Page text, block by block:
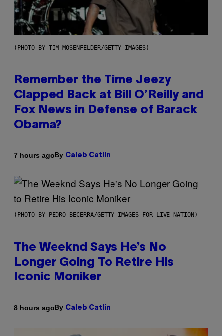
(PHOTO BY TIM MOSENFELDER/GETTY IMAGES)
Remember the Time Jeezy
Clapped Back at Bill O’Reilly and
Fox News in Defense of Barack
Obama?
7 hours agoBy Caleb Catlin
(PHOTO BY PEDRO BECERRA/GETTY IMAGES FOR LIVE NATION)
The Weeknd Says He’s No
Longer Going To Retire His
Iconic Moniker
8 hours agoBy Caleb Catlin